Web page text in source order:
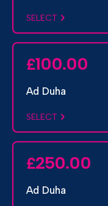
SELECT
£100.00
Ad Duha
SELECT
£250.00
Ad Duha